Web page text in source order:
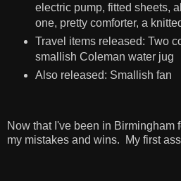
electric pump, fitted sheets,
one, pretty comforter, a
Travel items released: Two
smallish Coleman water jug
Also released: Smallish fan
Now that I've been in Birmingham
my mistakes and wins. My first